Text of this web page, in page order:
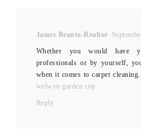
James Branto-Realtor
Whether you would have
professionals or by yourself,
when it comes to carpet
welwyn garden city
Reply